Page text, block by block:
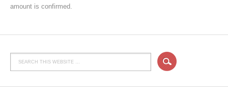
amount is confirmed.